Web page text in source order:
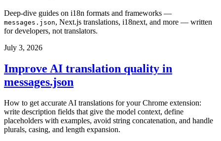
Deep-dive guides on i18n formats and frameworks —
messages.json, Next.js translations, i18next, and more — written
for developers, not translators.
July 3, 2026
Improve AI translation quality in
messages.json
How to get accurate AI translations for your Chrome extension:
write description fields that give the model context, define
placeholders with examples, avoid string concatenation, and handle
plurals, casing, and length expansion.